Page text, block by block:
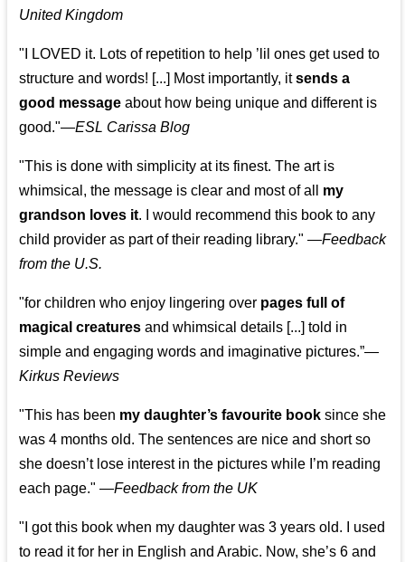
United Kingdom
"I LOVED it. Lots of repetition to help ’lil ones get used to
structure and words! [...] Most importantly, itsends a
good message about how being unique and different is
good."—ESL Carissa Blog
"This is done with simplicity at its finest. The art is
whimsical, the message is clear and most of all my
grandson loves it. I would recommend this book to any
child provider as part of their reading library." —Feedback
from the U.S.
"for children who enjoy lingering over pages full of
magical creatures and whimsical details [...] told in
simple and engaging words and imaginative pictures.”—
Kirkus Reviews
"This has been my daughter’s favourite book since she
was 4 months old. The sentences are nice and short so
she doesn’t lose interest in the pictures while I’m reading
each page." —Feedback from the UK
"I got this book when my daughter was 3 years old. I used
to read it for her in English and Arabic. Now, she’s 6 and